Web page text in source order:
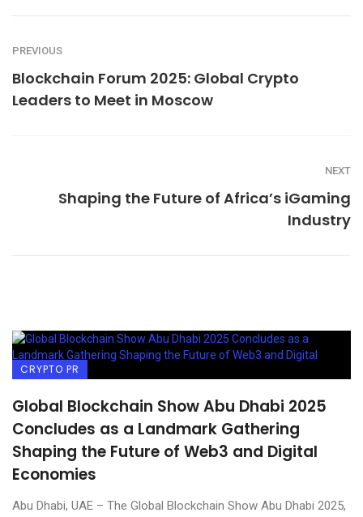
PREVIOUS
Blockchain Forum 2025: Global Crypto
Leaders to Meet in Moscow
NEXT
Shaping the Future of Africa’s iGaming
Industry
CRYPTO PR
Global Blockchain Show Abu Dhabi 2025
Concludes as a Landmark Gathering
Shaping the Future of Web3 and Digital
Economies
Abu Dhabi, UAE – The Global Blockchain Show Abu Dhabi 2025,